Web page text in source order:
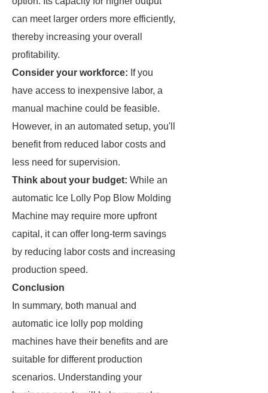
can meet larger orders more efficiently,
thereby increasing your overall
profitability.
Consider your workforce: If you
have access to inexpensive labor, a
manual machine could be feasible.
However, in an automated setup, you'll
benefit from reduced labor costs and
less need for supervision.
Think about your budget: While an
automatic Ice Lolly Pop Blow Molding
Machine may require more upfront
capital, it can offer long-term savings
by reducing labor costs and increasing
production speed.
Conclusion
In summary, both manual and
automatic ice lolly pop molding
machines have their benefits and are
suitable for different production
scenarios. Understanding your